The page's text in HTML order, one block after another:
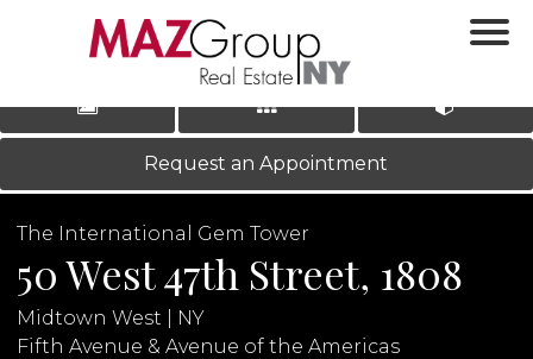
LOG IN|REGISTER
‹ ›
Request an Appointment
The International Gem Tower
50 West 47th Street, 1808
Midtown West | NY
Fifth Avenue & Avenue of the Americas